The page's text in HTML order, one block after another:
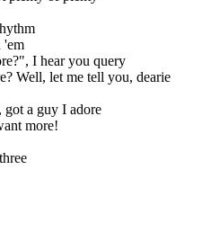
'em
I hear you query
Well, let me tell you, dearie
got a guy I adore
more!